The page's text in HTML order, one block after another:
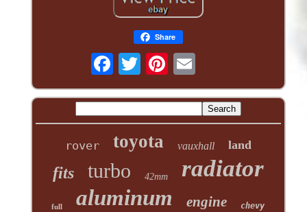
Share
rover toyota vauxhall land
fits turbo 42mm radiator
full aluminum engine chevy